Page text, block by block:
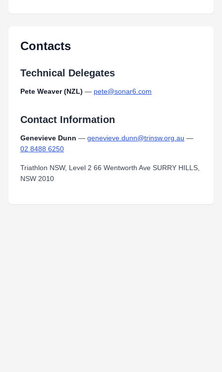
Contacts
Technical Delegates
Pete Weaver (NZL) — pete@sonar6.com
Contact Information
Genevieve Dunn — genevieve.dunn@trinsw.org.au —
02 8488 6250
Triathlon NSW, Level 2 66 Wentworth Ave SURRY HILLS,
NSW 2010